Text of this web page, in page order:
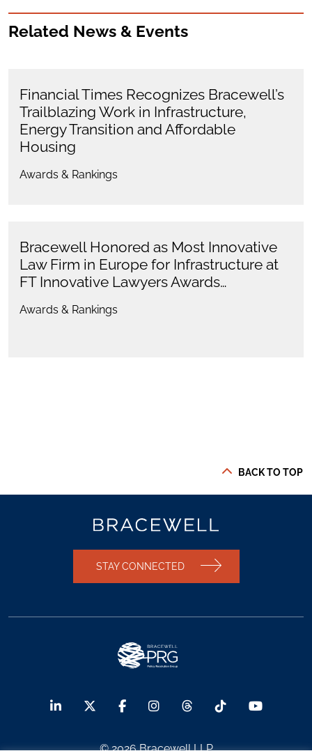
Related News & Events
Financial Times Recognizes Bracewell’s
Trailblazing Work in Infrastructure,
Energy Transition and Affordable
Housing
Awards & Rankings
Bracewell Honored as Most Innovative
Law Firm in Europe for Infrastructure at
FT Innovative Lawyers Awards…
Awards & Rankings
BACK TO TOP
STAY CONNECTED